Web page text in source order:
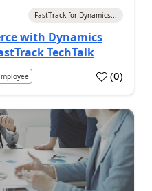
FastTrack for Dynamics...
with Dynamics
TechTalk
(0)